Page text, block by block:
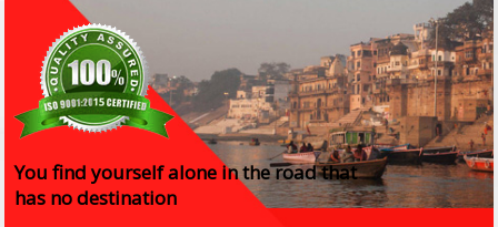
You find yourself alone in the road that
has no destination